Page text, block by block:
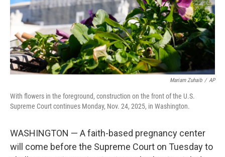
Mariam Zuhaib / AP
With flowers in the foreground, construction on the front of the U.S.
Supreme Court continues Monday, Nov. 24, 2025, in Washington.
WASHINGTON — A faith-based pregnancy center
will come before the Supreme Court on Tuesday to